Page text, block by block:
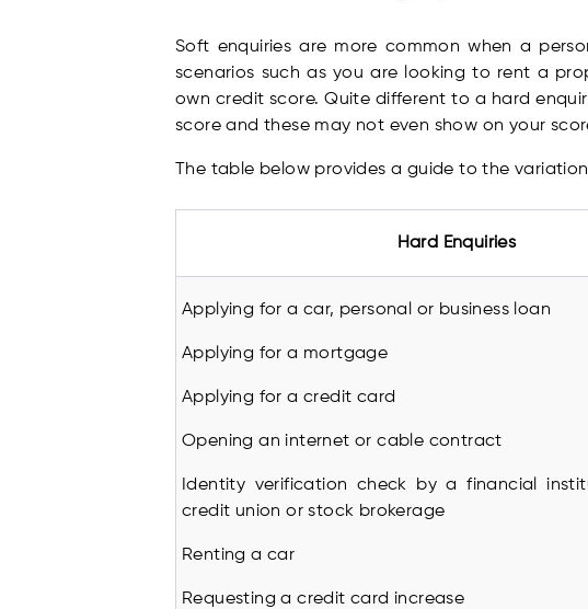
Soft enquiries are more common when a
scenarios such as you are looking to rent a
own credit score. Quite different to a hard
score and these may not even show on your
The table below provides a guide to the
Hard Enquiries
Applying for a car, personal or business loan
Applying for a mortgage
Applying for a credit card
Opening an internet or cable contract
Identity verification check by a financial
credit union or stock brokerage
Renting a car
Requesting a credit card increase